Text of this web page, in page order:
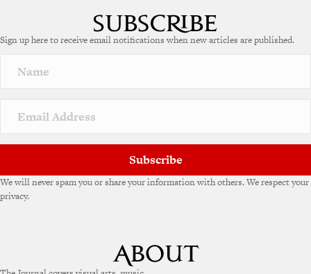
Sign up here to receive email notifications when new articles are published.
Subscribe
We will never spam you or share your information with others. We respect your
privacy.